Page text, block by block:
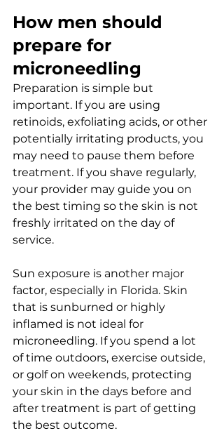
How men should
prepare for
microneedling
Preparation is simple but
important. If you are using
retinoids, exfoliating acids, or other
potentially irritating products, you
may need to pause them before
treatment. If you shave regularly,
your provider may guide you on
the best timing so the skin is not
freshly irritated on the day of
service.
Sun exposure is another major
factor, especially in Florida. Skin
that is sunburned or highly
inflamed is not ideal for
microneedling. If you spend a lot
of time outdoors, exercise outside,
or golf on weekends, protecting
your skin in the days before and
after treatment is part of getting
the best outcome.